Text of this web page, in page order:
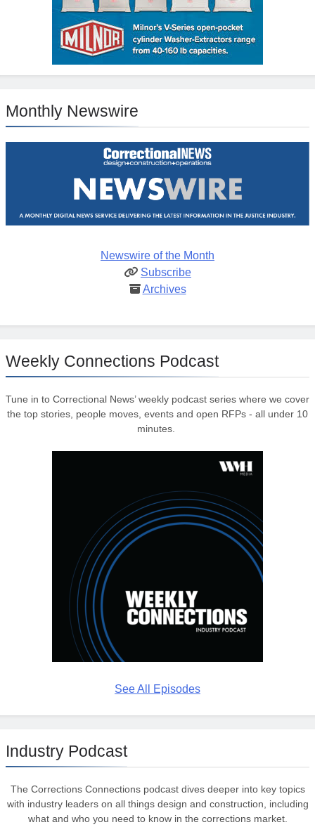
Monthly Newswire
Newswire of the Month
Subscribe
Archives
Weekly Connections Podcast
Tune in to Correctional News’ weekly podcast series where we cover
the top stories, people moves, events and open RFPs - all under 10
minutes.
See All Episodes
Industry Podcast
The Corrections Connections podcast dives deeper into key topics
with industry leaders on all things design and construction, including
what and who you need to know in the corrections market.